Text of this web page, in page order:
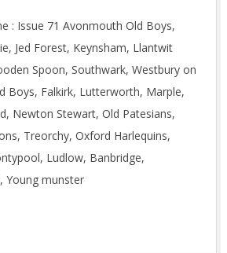
: Issue 71 Avonmouth Old Boys,
Jed Forest, Keynsham, Llantwit
Spoon, Southwark, Westbury on
Boys, Falkirk, Lutterworth, Marple,
Newton Stewart, Old Patesians,
Treorchy, Oxford Harlequins,
Ludlow, Banbridge,
Young munster